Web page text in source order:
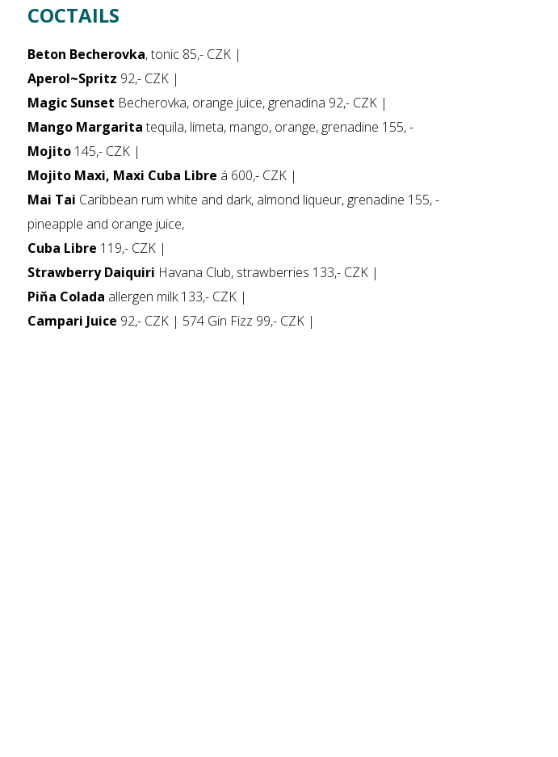
COCTAILS
Beton Becherovka, tonic 85,- CZK |
Aperol~Spritz 92,- CZK |
Magic Sunset Becherovka, orange juice, grenadina 92,- CZK |
Mango Margaritatequila, limeta, mango, orange, grenadine 155, -
Mojito 145,- CZK |
Mojito Maxi, Maxi Cuba Libre á 600,- CZK |
Mai Tai Caribbean rum white and dark, almond liqueur, grenadine 155, -
pineapple and orange juice,
Cuba Libre 119,- CZK |
Strawberry Daiquiri Havana Club, strawberries 133,- CZK |
Piňa Colada allergen milk 133,- CZK |
Campari Juice 92,- CZK | 574 Gin Fizz 99,- CZK |